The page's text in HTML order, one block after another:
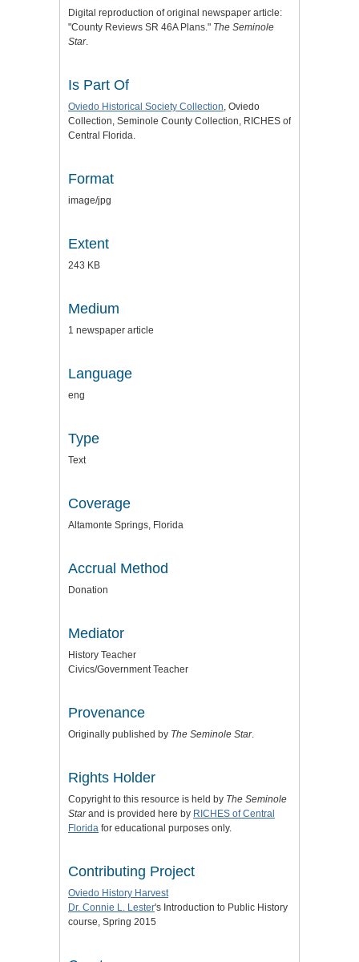
Digital reproduction of original newspaper article:
"County Reviews SR 46A Plans." The Seminole
Star.
Is Part Of
Oviedo Historical Society Collection, Oviedo
Collection, Seminole County Collection, RICHES of
Central Florida.
Format
image/jpg
Extent
243 KB
Medium
1 newspaper article
Language
eng
Type
Text
Coverage
Altamonte Springs, Florida
Accrual Method
Donation
Mediator
History Teacher
Civics/Government Teacher
Provenance
Originally published by The Seminole Star.
Rights Holder
Copyright to this resource is held by The Seminole
Starand is provided here by RICHES of Central
Florida for educational purposes only.
Contributing Project
Oviedo History Harvest
Dr. Connie L. Lester's Introduction to Public History
course, Spring 2015